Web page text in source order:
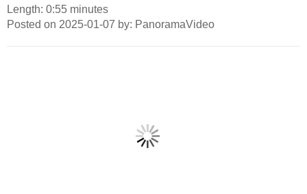
Length: 0:55 minutes
Posted on 2025-01-07 by: PanoramaVideo